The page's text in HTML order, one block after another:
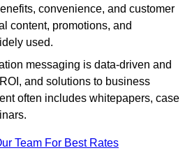
convenience, and customer
content, promotions, and
used.
messaging is data-driven and
and solutions to business
often includes whitepapers, case
Team For Best Rates